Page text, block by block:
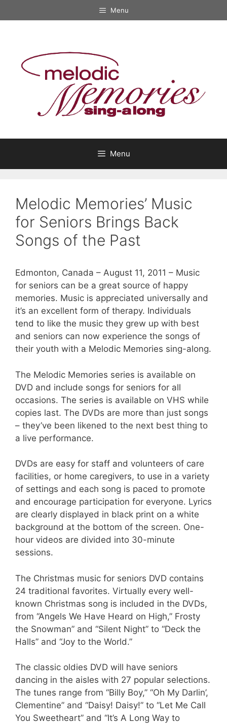
to
Menu
Menu
Melodic Memories’ Music
for Seniors Brings Back
Songs of the Past
Edmonton, Canada – August 11, 2011 – Music
for seniors can be a great source of happy
memories. Music is appreciated universally and
it’s an excellent form of therapy. Individuals
tend to like the music they grew up with best
and seniors can now experience the songs of
their youth with a Melodic Memories sing-along.
The Melodic Memories series is available on
DVD and include songs for seniors for all
occasions. The series is available on VHS while
copies last. The DVDs are more than just songs
– they’ve been likened to the next best thing to
a live performance.
DVDs are easy for staff and volunteers of care
facilities, or home caregivers, to use in a variety
of settings and each song is paced to promote
and encourage participation for everyone. Lyrics
are clearly displayed in black print on a white
background at the bottom of the screen. One-
hour videos are divided into 30-minute
sessions.
The Christmas music for seniors DVD contains
24 traditional favorites. Virtually every well-
known Christmas song is included in the DVDs,
from “Angels We Have Heard on High,” Frosty
the Snowman” and “Silent Night” to “Deck the
Halls” and “Joy to the World.”
The classic oldies DVD will have seniors
dancing in the aisles with 27 popular selections.
The tunes range from “Billy Boy,” “Oh My Darlin’,
Clementine” and “Daisy! Daisy!” to “Let Me Call
You Sweetheart” and “It’s A Long Way to